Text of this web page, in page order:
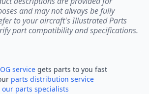
and may not always be fully
to your aircraft's Illustrated Parts
part compatibility and specifications.
service gets parts to you fast
parts distribution service
our parts specialists